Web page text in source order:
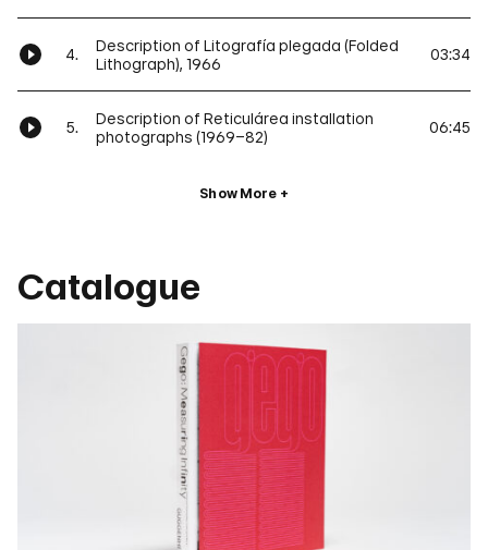
4.
Description of Litografía plegada (Folded
Lithograph), 1966
03:34
5.
Description of Reticulárea installation
photographs (1969–82)
06:45
Show More
Catalogue